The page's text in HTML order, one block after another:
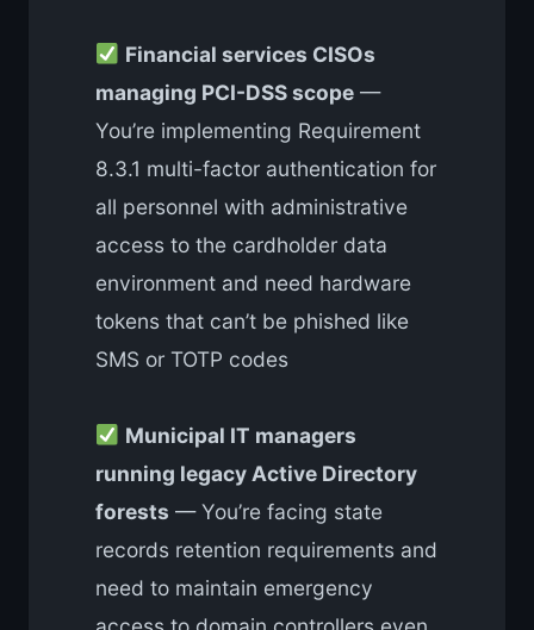
Financial services CISOs
managing PCI-DSS scope —
You’re implementing Requirement
8.3.1 multi-factor authentication for
all personnel with administrative
access to the cardholder data
environment and need hardware
tokens that can’t be phished like
SMS or TOTP codes
Municipal IT managers
running legacy Active Directory
forests — You’re facing state
records retention requirements and
need to maintain emergency